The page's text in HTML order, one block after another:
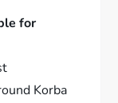
for
Korba